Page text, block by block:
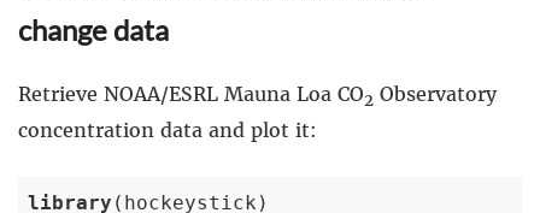
change data
Retrieve NOAA/ESRL Mauna Loa CO2 Observatory
concentration data and plot it:
library (hockeystick)